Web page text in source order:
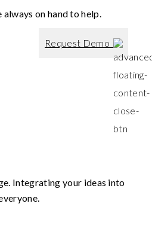
on hand to help.
Integrating your ideas into
Request Demo